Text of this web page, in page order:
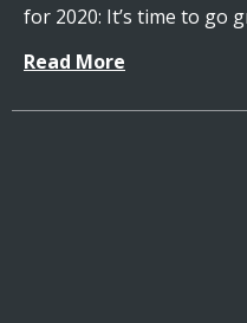
for 2020: It’s time to go
Read More